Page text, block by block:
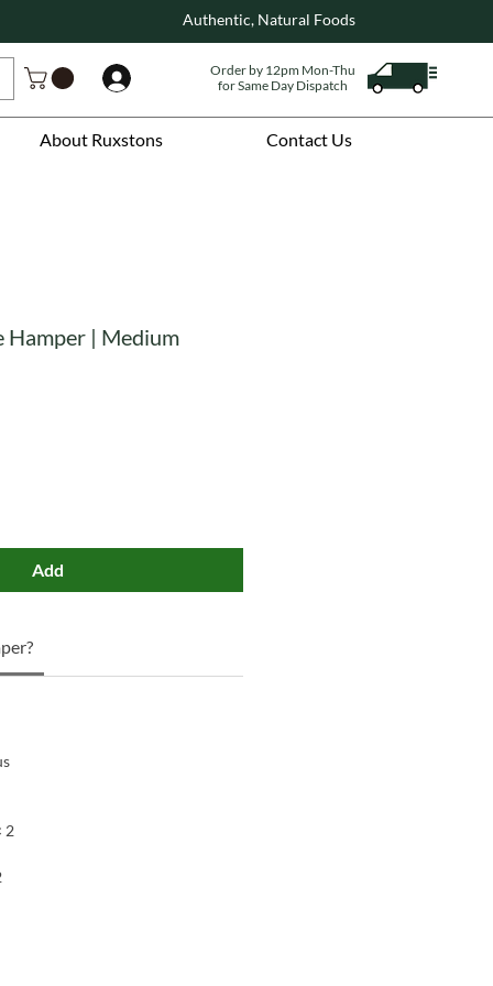
About Ruxstons Contact Us
Authentic, Natural Foods
Order by 12pm Mon-Thu
for Same Day Dispatch
Hamper | Medium
Add
2